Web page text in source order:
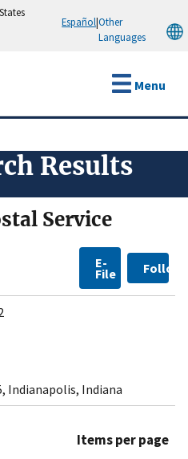
Español|Other
Languages
Menu
Results
Service
E-
File Follow
Indianapolis, Indiana
Items per page